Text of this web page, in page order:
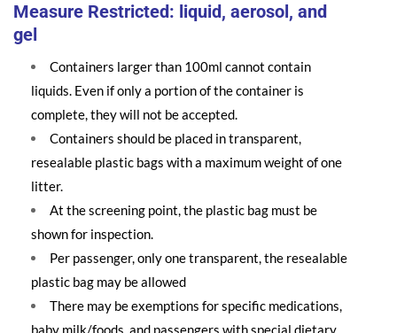
Measure Restricted: liquid, aerosol, and
gel
Containers larger than 100ml cannot contain
liquids. Even if only a portion of the container is
complete, they will not be accepted.
Containers should be placed in transparent,
resealable plastic bags with a maximum weight of one
litter.
At the screening point, the plastic bag must be
shown for inspection.
Per passenger, only one transparent, the resealable
plastic bag may be allowed
There may be exemptions for specific medications,
baby milk/foods, and passengers with special dietary